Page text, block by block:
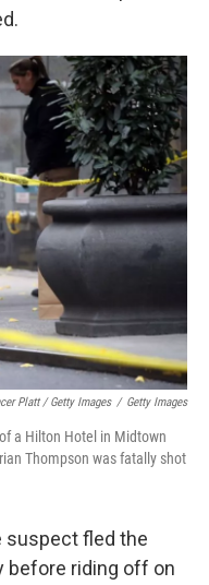
Platt / Getty Images / Getty Images
a Hilton Hotel in Midtown
Thompson was fatally shot
suspect fled the
before riding off on